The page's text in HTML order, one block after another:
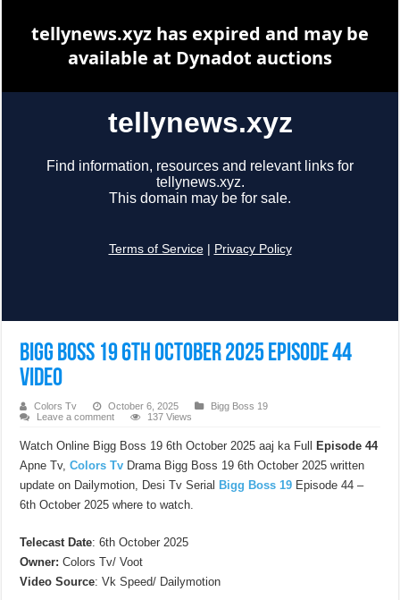
Bigg Boss 19 6th October 2025 Episode 44
Video
Colors Tv October 6, 2025
Bigg Boss 19
Leave a comment
137 Views
Watch Online Bigg Boss 19 6th October 2025 aaj ka Full
Episode 44
Apne Tv,Colors Tv Drama Bigg Boss 19 6th October 2025 written
update on Dailymotion, Desi Tv Serial Bigg Boss 19 Episode 44 –
6th October 2025 where to watch.
Telecast Date: 6th October 2025
Owner:Colors Tv/ Voot
Video Source: Vk Speed/ Dailymotion